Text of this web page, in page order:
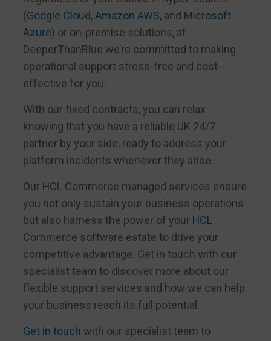
(Google Cloud,Amazon AWS, and Microsoft
Azure) or on-premise solutions, at
DeeperThanBlue we’re committed to making
operational support stress-free and cost-
effective for you.
With our fixed contracts, you can relax
knowing that you have a reliable UK 24/7
partner by your side, ready to address your
platform incidents whenever they arise.
Our HCL Commerce managed services ensure
you not only sustain your business operations
but also harness the power of your HCL
Commerce software estate to drive your
competitive advantage. Get in touch with our
specialist team to discover more about our
flexible support services and how we can help
your business reach its full potential.
Get in touch with our specialist team to